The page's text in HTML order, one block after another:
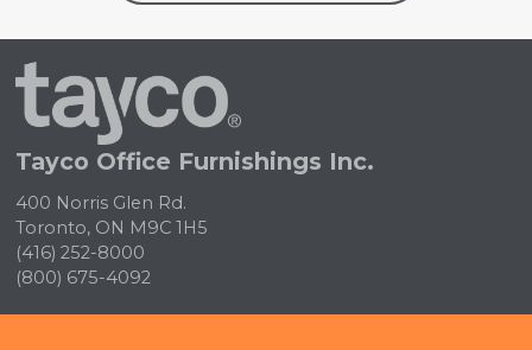
Tayco
Home
Tayco Office Furnishings Inc.
400 Norris Glen Rd.
Toronto, ON M9C 1H5
(416) 252-8000
(800) 675-4092